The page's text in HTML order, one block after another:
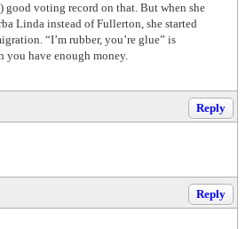
good voting record on that. But when she
Linda instead of Fullerton, she started
“I’m rubber, you’re glue” is
you have enough money.
Reply
Reply